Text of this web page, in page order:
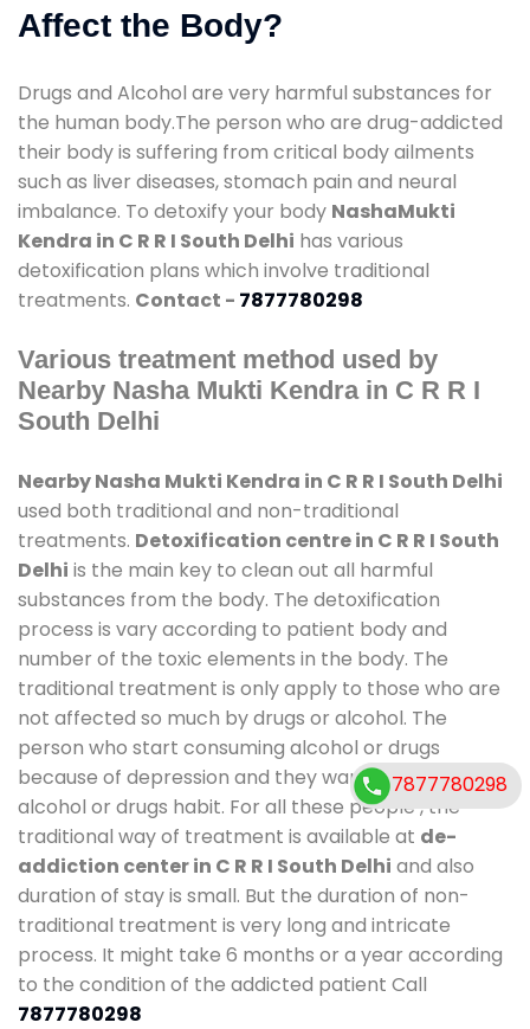
Affect the Body?
Drugs and Alcohol are very harmful substances for
the human body.The person who are drug-addicted
their body is suffering from critical body ailments
such as liver diseases, stomach pain and neural
imbalance. To detoxify your body NashaMukti
Kendra in C R R I South Delhi has various
detoxification plans which involve traditional
treatments. Contact - 7877780298
Various treatment method used by
Nearby Nasha Mukti Kendra in C R R I
South Delhi
Nearby Nasha Mukti Kendra in C R R I South Delhi
used both traditional and non-traditional
treatments. Detoxification centre in C R R I South
Delhi is the main key to clean out all harmful
substances from the body. The detoxification
process is vary according to patient body and
number of the toxic elements in the body. The
traditional treatment is only apply to those who are
not affected so much by drugs or alcohol. The
person who start consuming alcohol or drugs
because of depression and they want to get rid out
alcohol or drugs habit. For all these people , the
traditional way of treatment is available at de-
addiction center in C R R I South Delhi and also
duration of stay is small. But the duration of non-
traditional treatment is very long and intricate
process. It might take 6 months or a year according
to the condition of the addicted patient Call
7877780298
7877780298